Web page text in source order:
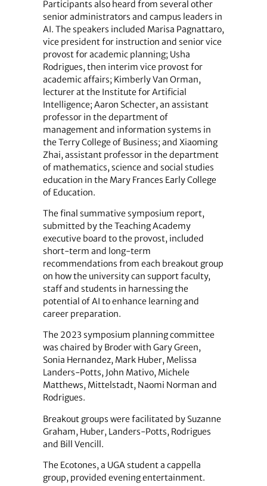
Participants also heard from several other
senior administrators and campus leaders in
AI. The speakers included Marisa Pagnattaro,
vice president for instruction and senior vice
provost for academic planning; Usha
Rodrigues, then interim vice provost for
academic affairs; Kimberly Van Orman,
lecturer at the Institute for Artificial
Intelligence; Aaron Schecter, an assistant
professor in the department of
management and information systems in
the Terry College of Business; and Xiaoming
Zhai, assistant professor in the department
of mathematics, science and social studies
education in the Mary Frances Early College
of Education.
The final summative symposium report,
submitted by the Teaching Academy
executive board to the provost, included
short-term and long-term
recommendations from each breakout group
on how the university can support faculty,
staff and students in harnessing the
potential of AI to enhance learning and
career preparation.
The 2023 symposium planning committee
was chaired by Broder with Gary Green,
Sonia Hernandez, Mark Huber, Melissa
Landers-Potts, John Mativo, Michele
Matthews, Mittelstadt, Naomi Norman and
Rodrigues.
Breakout groups were facilitated by Suzanne
Graham, Huber, Landers-Potts, Rodrigues
and Bill Vencill.
The Ecotones, a UGA student a cappella
group, provided evening entertainment.